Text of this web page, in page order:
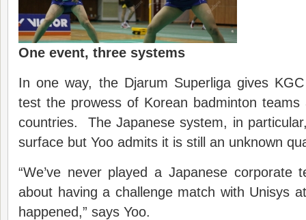
One event, three systems
In one way, the Djarum Superliga gives
test the prowess of Korean badminton
countries. The Japanese system, in
surface but Yoo admits it is still an unknown
“We’ve never played a Japanese
about having a challenge match with Unisys
happened,” says Yoo.